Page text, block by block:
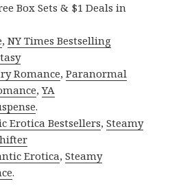
Box Sets & $1 Deals in
,NY Times Bestselling
Romance,Paranormal
,YA
.
Erotica Bestsellers,Steamy
Erotica,Steamy
.